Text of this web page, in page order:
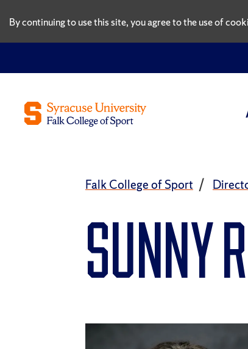
By continuing to use this site, you agree to the use of
Falk College of Sport
Sunny